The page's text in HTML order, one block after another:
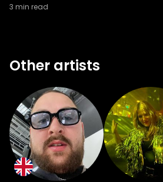
3 min read
Other artists